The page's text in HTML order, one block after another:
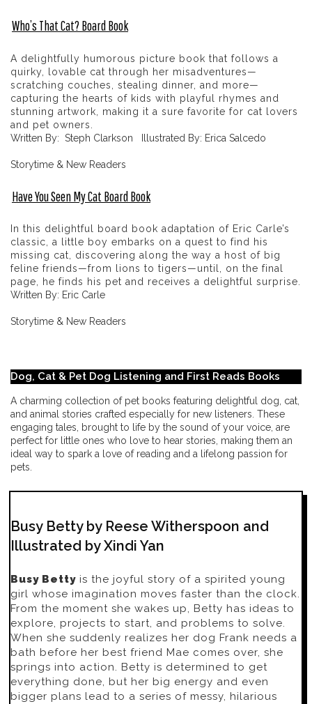
Who’s That Cat? Board Book
A delightfully humorous picture book that follows a
quirky, lovable cat through her misadventures—
scratching couches, stealing dinner, and more—
capturing the hearts of kids with playful rhymes and
stunning artwork, making it a sure favorite for cat lovers
and pet owners.
Written By: Steph Clarkson Illustrated By: Erica Salcedo
Storytime & New Readers
Have You Seen My Cat Board Book
In this delightful board book adaptation of Eric Carle’s
classic, a little boy embarks on a quest to find his
missing cat, discovering along the way a host of big
feline friends—from lions to tigers—until, on the final
page, he finds his pet and receives a delightful surprise.
Written By: Eric Carle
Storytime & New Readers
Dog, Cat & Pet Dog Listening and First Reads Books
A charming collection of pet books featuring delightful dog, cat,
and animal stories crafted especially for new listeners. These
engaging tales, brought to life by the sound of your voice, are
perfect for little ones who love to hear stories, making them an
ideal way to spark a love of reading and a lifelong passion for
pets.
Busy Betty by Reese Witherspoon and
Illustrated by Xindi Yan
Busy Betty is the joyful story of a spirited young
girl whose imagination moves faster than the clock.
From the moment she wakes up, Betty has ideas to
explore, projects to start, and problems to solve.
When she suddenly realizes her dog Frank needs a
bath before her best friend Mae comes over, she
springs into action. Betty is determined to get
everything done, but her big energy and even
bigger plans lead to a series of messy, hilarious